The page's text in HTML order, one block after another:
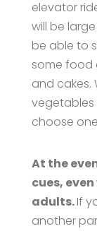
elevator
will be
be able to
some food
and cakes.
vegetables
choose
At the
cues,
adults.If
another